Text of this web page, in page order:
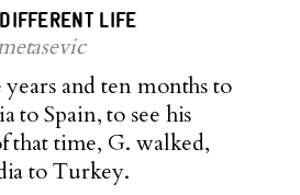
LIFE
and ten months to
to Spain, to see his
that time, G. walked,
to Turkey.